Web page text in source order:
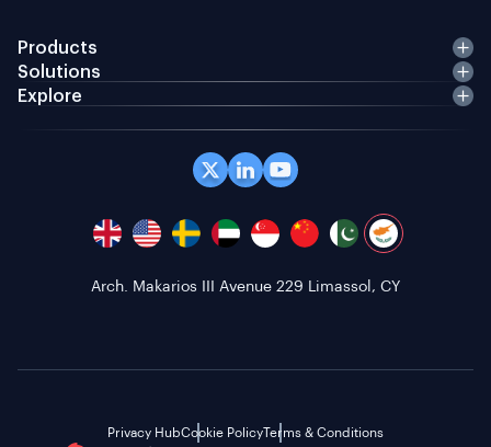
Products
Solutions
Explore
Office 408 Coppergate House, 10 Whites Row,
Privacy HubCookie PolicyTerms & Conditions